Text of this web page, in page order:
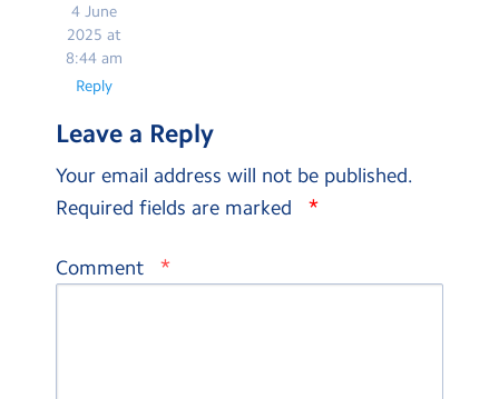
4 June
2025 at
8:44 am
Reply
Leave a Reply
Your email address will not be published.
Required fields are marked
*
Comment *